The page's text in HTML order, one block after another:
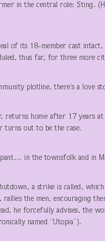
in the central role: Sting.
of its 18-member cast
thus far, for three more
plotline, there’s a love
returns home after 17 years
turns out to be the case.
in the townsfolk and in
a strike is called,
the men, encouraging
he forcefully advises, the
named “Utopia”).